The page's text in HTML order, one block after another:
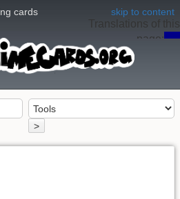
skip to content
cards
>
Translations of this
page: en